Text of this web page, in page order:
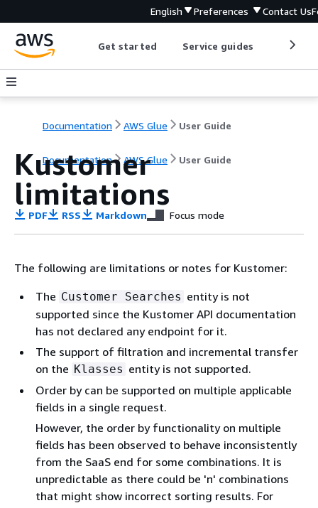
English Preferences Contact Us
Get started Service guides
Documentation AWS Glue User Guide
Documentation AWS Glue User Guide
Kustomer
limitations
PDF RSS Markdown Focus mode
The following are limitations or notes for Kustomer:
The Customer Searches entity is not
supported since the Kustomer API documentation
has not declared any endpoint for it.
The support of filtration and incremental transfer
on the Klasses entity is not supported.
Order by can be supported on multiple applicable
fields in a single request.
However, the order by functionality on multiple
fields has been observed to behave inconsistently
from the SaaS end for some combinations. It is
unpredictable as there could be 'n' combinations
that might show incorrect sorting results. For